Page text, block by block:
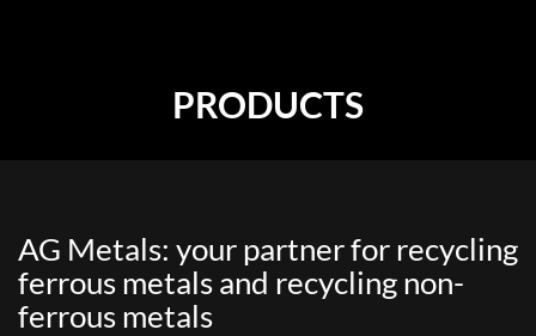
PRODUCTS
AG Metals: your partner for recycling
ferrous metals and recycling non-
ferrous metals